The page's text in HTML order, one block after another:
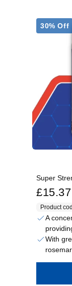
30% Off
Super
£15.37
Product
A
With